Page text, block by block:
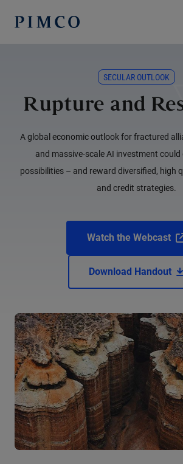
SECULAR OUTLOOK
Rupture and
A global economic outlook for fractured
and massive-scale AI investment could
possibilities – and reward diversified, high
and credit strategies.
Watch the Webcast
Download Handout